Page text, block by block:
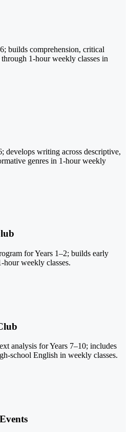
builds comprehension, critical
1-hour weekly classes in
develops writing across descriptive,
genres in 1-hour weekly
for Years 1–2; builds early
weekly classes.
analysis for Years 7–10; includes
school English in weekly classes.